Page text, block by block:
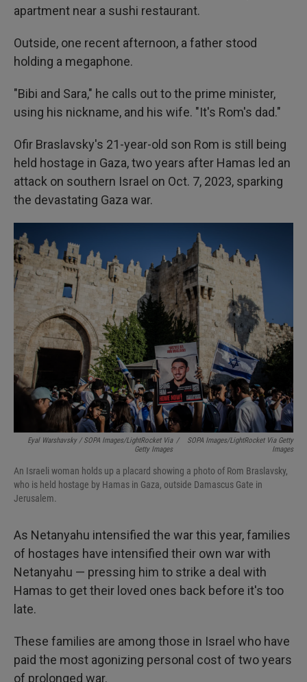
apartment near a sushi restaurant.
Outside, one recent afternoon, a father stood
holding a megaphone.
"Bibi and Sara," he calls out to the prime minister,
using his nickname, and his wife. "It's Rom's dad."
Ofir Braslavsky's 21-year-old son Rom is still being
held hostage in Gaza, two years after Hamas led an
attack on southern Israel on Oct. 7, 2023, sparking
the devastating Gaza war.
Eyal Warshavsky / SOPA Images/LightRocket Via
Getty Images
/
SOPA Images/LightRocket Via Getty
Images
An Israeli woman holds up a placard showing a photo of Rom Braslavsky,
who is held hostage by Hamas in Gaza, outside Damascus Gate in
Jerusalem.
As Netanyahu intensified the war this year, families
of hostages have intensified their own war with
Netanyahu — pressing him to strike a deal with
Hamas to get their loved ones back before it's too
late.
These families are among those in Israel who have
paid the most agonizing personal cost of two years
of prolonged war.